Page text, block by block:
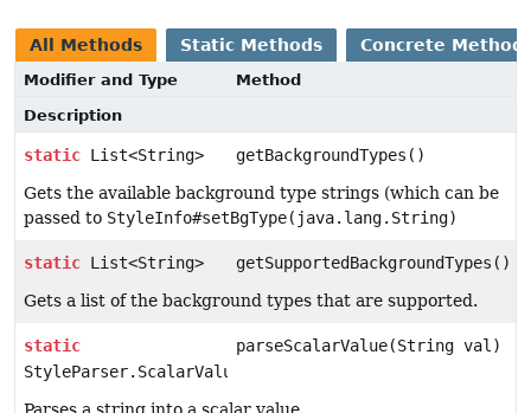
All Methods Static Methods Concrete
Modifier and Type
Method
Description
static List<String>
getBackgroundTypes()
Gets the available background type strings (which can be
passed to StyleInfo#setBgType(java.lang.String)
static List<String>
getSupportedBackgroundTypes()
Gets a list of the background types that are supported.
static
StyleParser.ScalarValue
parseScalarValue(String val)
Parses a string into a scalar value.